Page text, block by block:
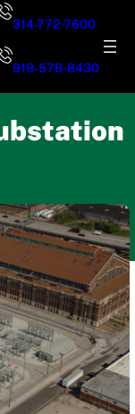
314-772-7600
919-578-8430